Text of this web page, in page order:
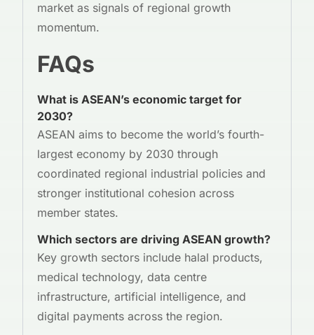
market as signals of regional growth
momentum.
FAQs
What is ASEAN’s economic target for
2030?
ASEAN aims to become the world’s fourth-
largest economy by 2030 through
coordinated regional industrial policies and
stronger institutional cohesion across
member states.
Which sectors are driving ASEAN growth?
Key growth sectors include halal products,
medical technology, data centre
infrastructure, artificial intelligence, and
digital payments across the region.